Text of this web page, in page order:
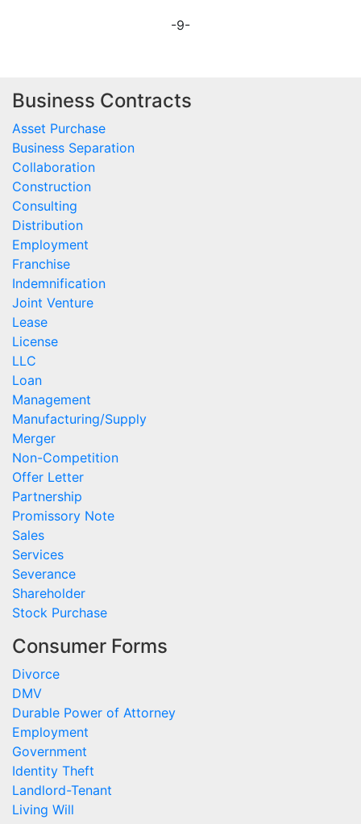
-9-
Business Contracts
Asset Purchase
Business Separation
Collaboration
Construction
Consulting
Distribution
Employment
Franchise
Indemnification
Joint Venture
Lease
License
LLC
Loan
Management
Manufacturing/Supply
Merger
Non-Competition
Offer Letter
Partnership
Promissory Note
Sales
Services
Severance
Shareholder
Stock Purchase
Consumer Forms
Divorce
DMV
Durable Power of Attorney
Employment
Government
Identity Theft
Landlord-Tenant
Living Will